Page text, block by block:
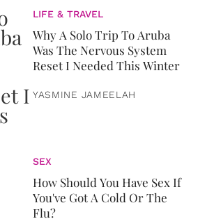
LIFE & TRAVEL
Why A Solo Trip To Aruba
Was The Nervous System
Reset I Needed This Winter
YASMINE JAMEELAH
SEX
How Should You Have Sex If
You've Got A Cold Or The
Flu?